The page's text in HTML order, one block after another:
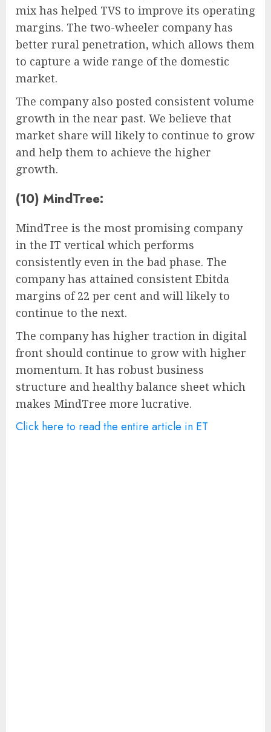
mix has helped TVS to improve its operating
margins. The two-wheeler company has
better rural penetration, which allows them
to capture a wide range of the domestic
market.
The company also posted consistent volume
growth in the near past. We believe that
market share will likely to continue to grow
and help them to achieve the higher
growth.
(10) MindTree:
MindTree is the most promising company
in the IT vertical which performs
consistently even in the bad phase. The
company has attained consistent Ebitda
margins of 22 per cent and will likely to
continue to the next.
The company has higher traction in digital
front should continue to grow with higher
momentum. It has robust business
structure and healthy balance sheet which
makes MindTree more lucrative.
Click here to read the entire article in ET